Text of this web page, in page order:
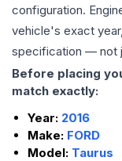
configuration.
vehicle's exact
specification — not
Before placing
match exactly:
Year: 2016
Make: FORD
Model: Taurus